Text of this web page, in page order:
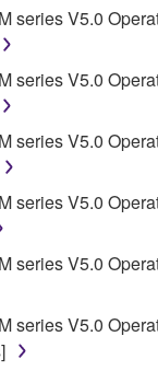
series V5.0
series V5.0
series V5.0
series V5.0
series V5.0
series V5.0